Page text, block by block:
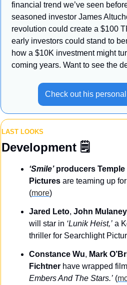
financial trend we’ve seen
seasoned investor James
revolution could create a $100
early investors could stand to
how a $10K investment might
coming years. Want to see the
Check out his
LAST LOOKS
Development 🗒️
‘Smile’ producers
Pictures are teaming up
(more)
Jared Leto, John Mulaney
will star in ‘Lunik Heist,’ a
thriller for Searchlight
Constance Wu, Mark
Fichtner have wrapped
Embers And The Stars.’ (